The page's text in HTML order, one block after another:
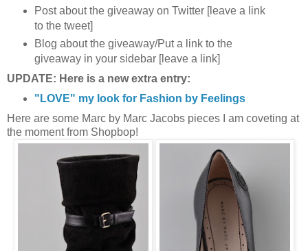
Post about the giveaway on Twitter [leave a link
to the tweet]
Blog about the giveaway/Put a link to the
giveaway in your sidebar [leave a link]
UPDATE: Here is a new extra entry:
"LOVE" my look for Fashion by Feelings
Here are some Marc by Marc Jacobs pieces I am coveting at
the moment from Shopbop!